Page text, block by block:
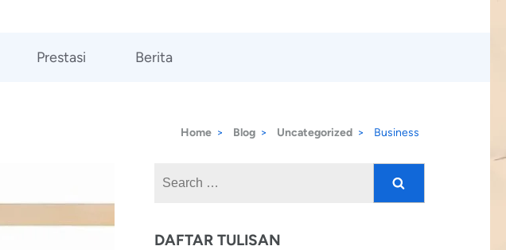
Prestasi Berita
Home > Blog > Uncategorized > Business
Search
for:
DAFTAR TULISAN